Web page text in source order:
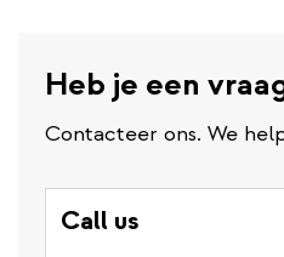
Heb je een
Contacteer ons. We
Call us